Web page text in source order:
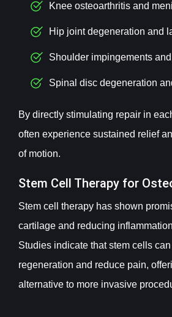
Knee osteoarthritis and
Hip joint degeneration and
Shoulder impingements
Spinal disc degeneration
By directly stimulating repair in
often experience sustained relief
of motion.
Stem Cell Therapy for
Stem cell therapy has shown
cartilage and reducing
Studies indicate that stem cells
regeneration and reduce pain,
alternative to more invasive